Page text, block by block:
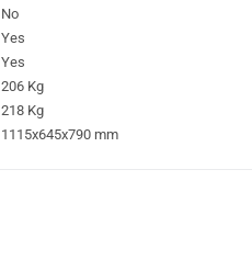
No
Yes
Yes
206 Kg
218 Kg
1115x645x790 mm